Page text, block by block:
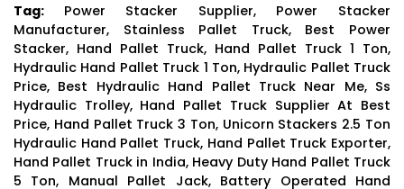
Tag: Power Stacker Supplier, Power Stacker
Manufacturer, Stainless Pallet Truck, Best Power
Stacker, Hand Pallet Truck, Hand Pallet Truck 1 Ton,
Hydraulic Hand Pallet Truck 1 Ton, Hydraulic Pallet Truck
Price, Best Hydraulic Hand Pallet Truck Near Me, Ss
Hydraulic Trolley, Hand Pallet Truck Supplier At Best
Price, Hand Pallet Truck 3 Ton, Unicorn Stackers 2.5 Ton
Hydraulic Hand Pallet Truck, Hand Pallet Truck Exporter,
Hand Pallet Truck in India, Heavy Duty Hand Pallet Truck
5 Ton, Manual Pallet Jack, Battery Operated Hand